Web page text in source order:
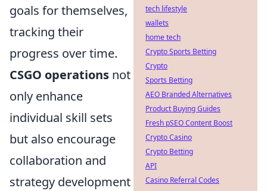
goals for themselves,
tracking their
progress over time.
CSGO operations not
only enhance
individual skill sets
but also encourage
collaboration and
strategy development
tech lifestyle
wallets
home tech
Crypto Sports Betting
Crypto
Sports Betting
AEO Branded Alternatives
Product Buying Guides
Fresh pSEO Content Boost
Crypto Casino
Crypto Betting
API
Casino Referral Codes